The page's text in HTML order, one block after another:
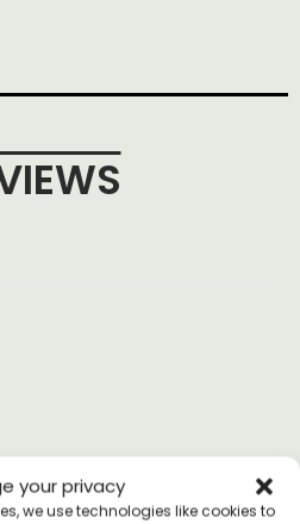
your privacy
we use technologies like cookies to